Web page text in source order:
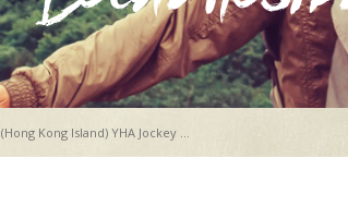
(Hong Kong Island) YHA Jockey ...